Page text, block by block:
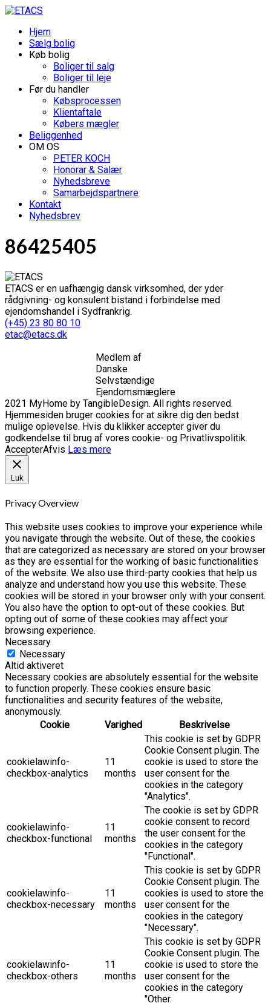
Hjem
Sælg bolig
Køb bolig
Boliger til salg
Boliger til leje
Før du handler
Købsprocessen
Klientaftale
Købers mægler
Beliggenhed
OM OS
PETER KOCH
Honorar & Salær
Nyhedsbreve
Samarbejdspartnere
Kontakt
Nyhedsbrev
86425405
ETACS er en uafhængig dansk virksomhed, der yder
rådgivning- og konsulent bistand i forbindelse med
ejendomshandel i Sydfrankrig.
(+45) 23 80 80 10
etac@etacs.dk
Medlem af
Danske
Selvstændige
Ejendomsmæglere
2021 MyHome by TangibleDesign. All rights reserved.
Hjemmesiden bruger cookies for at sikre dig den bedst
mulige oplevelse. Hvis du klikker accepter giver du
godkendelse til brug af vores cookie- og Privatlivspolitik.
AccepterAfvis Læs mere
Luk
Privacy Overview
This website uses cookies to improve your experience while
you navigate through the website. Out of these, the cookies
that are categorized as necessary are stored on your browser
as they are essential for the working of basic functionalities
of the website. We also use third-party cookies that help us
analyze and understand how you use this website. These
cookies will be stored in your browser only with your consent.
You also have the option to opt-out of these cookies. But
opting out of some of these cookies may affect your
browsing experience.
Necessary
Necessary
Altid aktiveret
Necessary cookies are absolutely essential for the website
to function properly. These cookies ensure basic
functionalities and security features of the website,
anonymously.
Cookie
Varighed Beskrivelse
cookielawinfo-
checkbox-analytics
11
months
This cookie is set by GDPR
Cookie Consent plugin. The
cookie is used to store the
user consent for the
cookies in the category
"Analytics".
cookielawinfo-
checkbox-functional
11
months
The cookie is set by GDPR
cookie consent to record
the user consent for the
cookies in the category
"Functional".
cookielawinfo-
checkbox-necessary
11
months
This cookie is set by GDPR
Cookie Consent plugin. The
cookies is used to store the
user consent for the
cookies in the category
"Necessary".
cookielawinfo-
checkbox-others
11
months
This cookie is set by GDPR
Cookie Consent plugin. The
cookie is used to store the
user consent for the
cookies in the category
"Other.